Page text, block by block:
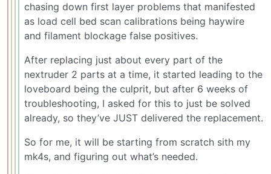
chasing down first layer problems that manifested
as load cell bed scan calibrations being haywire
and filament blockage false positives.
After replacing just about every part of the
nextruder 2 parts at a time, it started leading to the
loveboard being the culprit, but after 6 weeks of
troubleshooting, I asked for this to just be solved
already, so they’ve JUST delivered the replacement.
So for me, it will be starting from scratch sith my
mk4s, and figuring out what’s needed.